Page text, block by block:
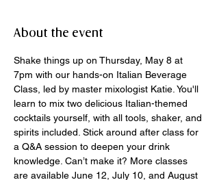
About the event
Shake things up on Thursday, May 8 at
7pm with our hands-on Italian Beverage
Class, led by master mixologist Katie. You'll
learn to mix two delicious Italian-themed
cocktails yourself, with all tools, shaker, and
spirits included. Stick around after class for
a Q&A session to deepen your drink
knowledge. Can’t make it? More classes
are available June 12, July 10, and August